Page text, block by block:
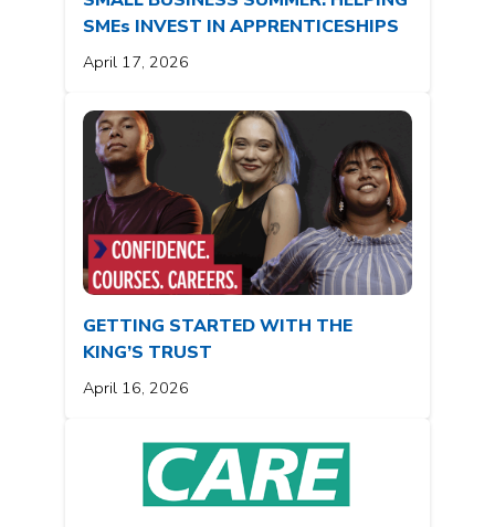
SMEs INVEST IN APPRENTICESHIPS
April 17, 2026
GETTING STARTED WITH THE
KING’S TRUST
April 16, 2026